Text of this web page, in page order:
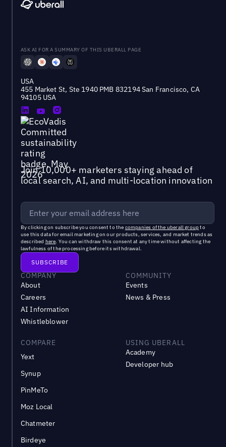
ASK AI FOR A SUMMARY OF THIS UBERALL PAGE
USA
455 Market St, Ste 1940 PMB 832194 San Francisco, CA
94105 USA
Join 10,000+ marketers staying ahead of
local search, AI, and multi-location innovation
By clicking on subscribe you consent to the companies of the uberall groupto
use this data for email marketing on our products, services, and market trends as
described here. You can withdraw this consent at any time without affecting the
lawfulness of the processing before its withdrawal.
COMPANY
About
Careers
AI Information
Whistleblower
COMMUNITY
Events
News & Press
COMPARE
Yext
Synup
PinMeTo
Moz Local
Chatmeter
Birdeye
USING UBERALL
Academy
Developer hub